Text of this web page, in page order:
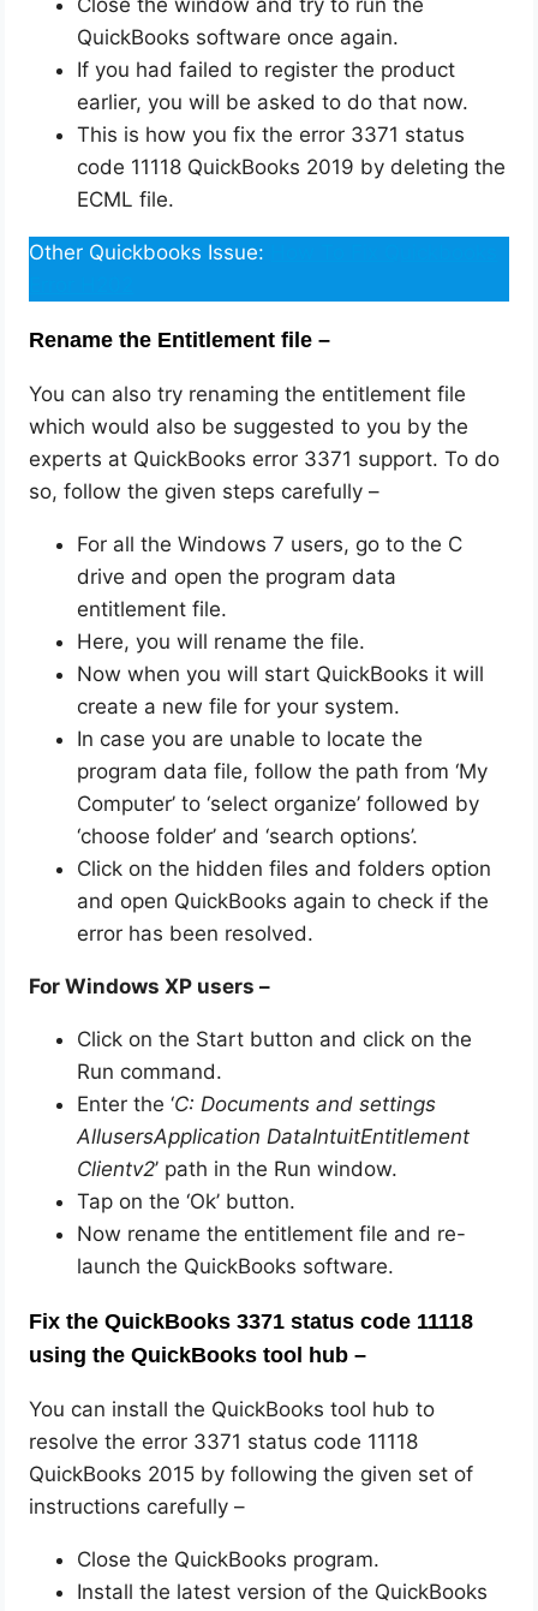
Close the window and try to run the
QuickBooks software once again.
If you had failed to register the product
earlier, you will be asked to do that now.
This is how you fix the error 3371 status
code 11118 QuickBooks 2019 by deleting the
ECML file.
Other Quickbooks Issue:
Rename the Entitlement file –
You can also try renaming the entitlement file
which would also be suggested to you by the
experts at QuickBooks error 3371 support. To do
so, follow the given steps carefully –
For all the Windows 7 users, go to the C
drive and open the program data
entitlement file.
Here, you will rename the file.
Now when you will start QuickBooks it will
create a new file for your system.
In case you are unable to locate the
program data file, follow the path from ‘My
Computer’ to ‘select organize’ followed by
‘choose folder’ and ‘search options’.
Click on the hidden files and folders option
and open QuickBooks again to check if the
error has been resolved.
For Windows XP users –
Click on the Start button and click on the
Run command.
Enter the ‘C: Documents and settings
AllusersApplication DataIntuitEntitlement
Clientv2’ path in the Run window.
Tap on the ‘Ok’ button.
Now rename the entitlement file and re-
launch the QuickBooks software.
Fix the QuickBooks 3371 status code 11118
using the QuickBooks tool hub –
You can install the QuickBooks tool hub to
resolve the error 3371 status code 11118
QuickBooks 2015 by following the given set of
instructions carefully –
Close the QuickBooks program.
Install the latest version of the QuickBooks